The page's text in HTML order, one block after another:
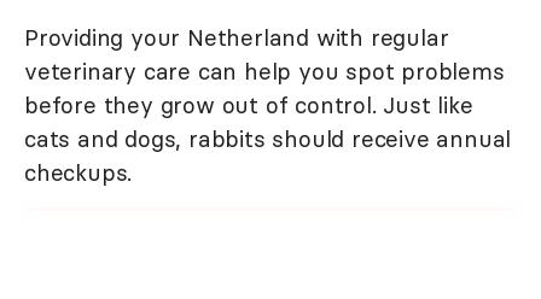
Providing your Netherland with regular
veterinary care can help you spot problems
before they grow out of control. Just like
cats and dogs, rabbits should receive annual
checkups.